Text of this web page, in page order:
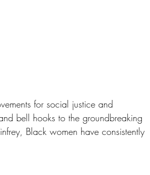
for social justice and
bell hooks to the groundbreaking
Black women have consistently